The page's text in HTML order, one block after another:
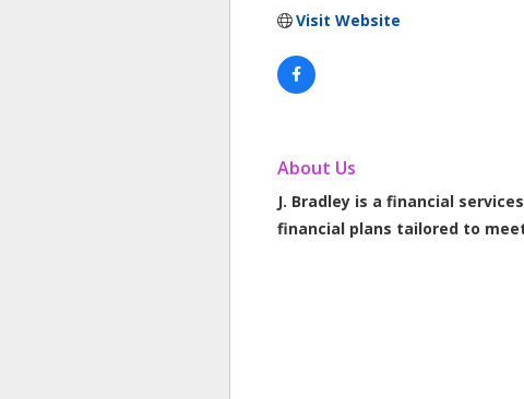
Visit Website
About Us
J. Bradley is a financial
financial plans tailored to